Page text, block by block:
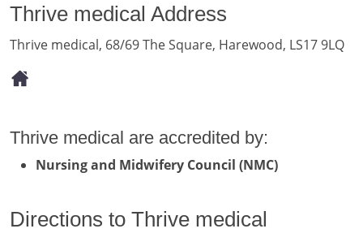
Thrive medical Address
Thrive medical, 68/69 The Square, Harewood, LS17 9LQ
Thrive medical are accredited by:
Nursing and Midwifery Council (NMC)
Directions to Thrive medical